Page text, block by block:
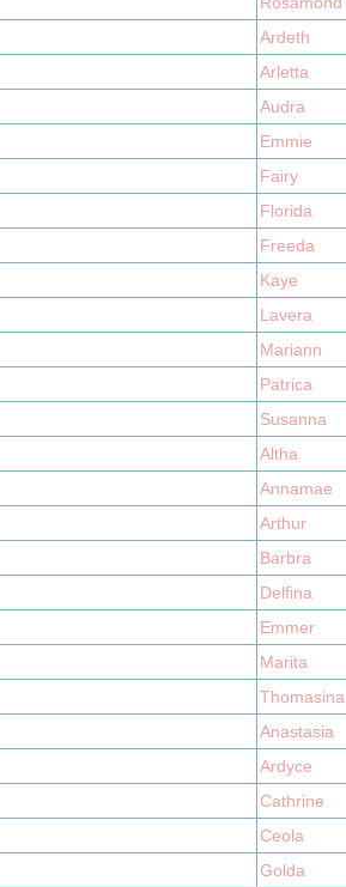
Ardeth
Arletta
Audra
Emmie
Fairy
Florida
Freeda
Kaye
Lavera
Mariann
Patrica
Susanna
Altha
Annamae
Arthur
Barbra
Delfina
Emmer
Marita
Thomasina
Anastasia
Ardyce
Cathrine
Ceola
Golda